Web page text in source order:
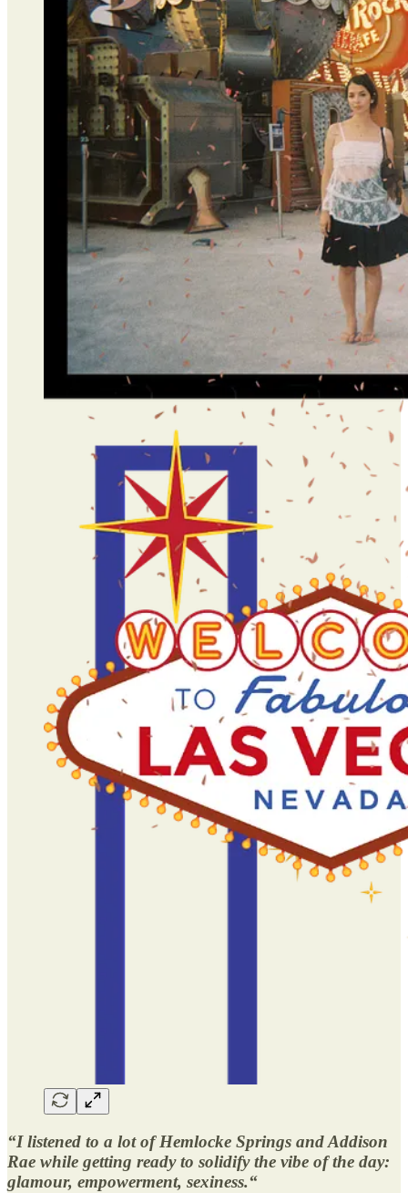
“I listened to a lot of Hemlocke Springs and Addison
Rae while getting ready to solidify the vibe of the day:
glamour, empowerment, sexiness.“